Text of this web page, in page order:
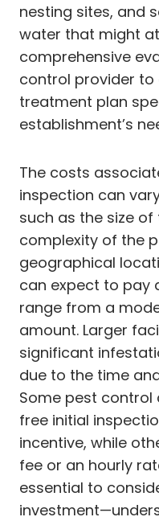
nesting sites, and
water that might
comprehensive
control provider to
treatment plan
establishment’s
The costs
inspection can
such as the size
complexity of the
geographical
can expect to pay
range from a
amount. Larger
significant
due to the time
Some pest
free initial
incentive, while
fee or an hourly
essential to